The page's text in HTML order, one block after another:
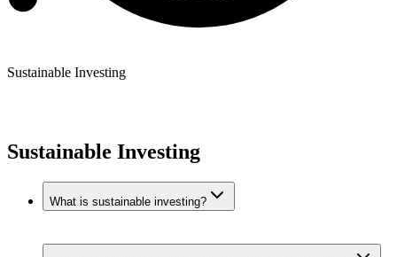
Sustainable Investing
Sustainable Investing
What is sustainable investing?
environmental, social, and governance (ESG) criteria. These